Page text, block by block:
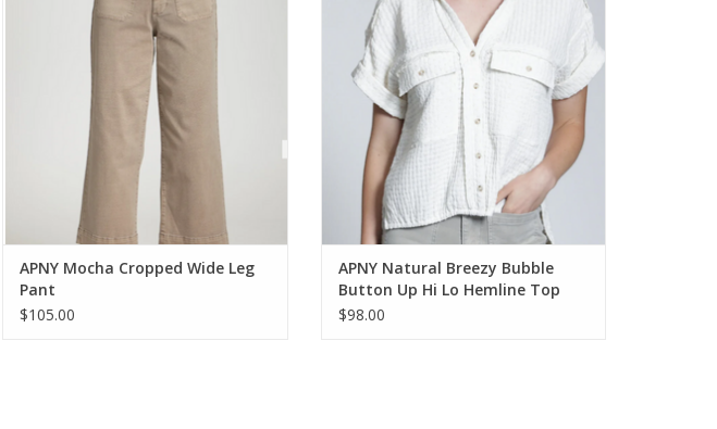
APNY Mocha Cropped Wide Leg
Pant
$105.00
ADD TO CART
APNY Natural Breezy Bubble
Button Up Hi Lo Hemline Top
$98.00